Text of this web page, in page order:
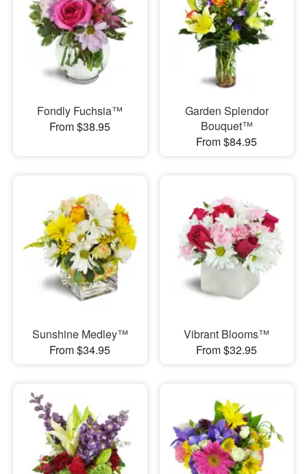
Fondly Fuchsia™
From $38.95
Garden Splendor
Bouquet™
From $84.95
Sunshine Medley™
From $34.95
Vibrant Blooms™
From $32.95